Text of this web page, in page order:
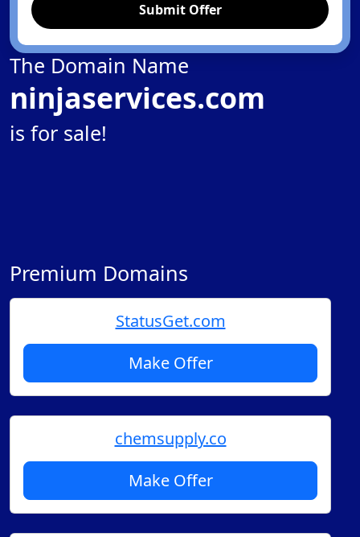
Submit Offer
The Domain Name
ninjaservices.com
is for sale!
Premium Domains
StatusGet.com
Make Offer
chemsupply.co
Make Offer